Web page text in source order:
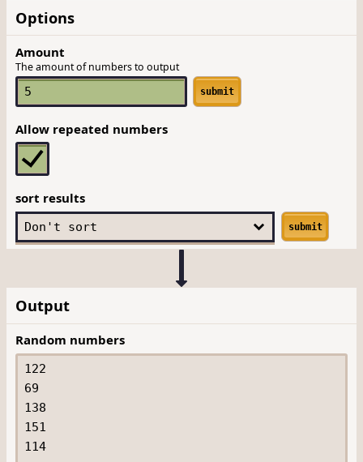
Options
Amount
The amount of numbers to output
submit
Allow repeated numbers
sort results
submit
Output
Random numbers